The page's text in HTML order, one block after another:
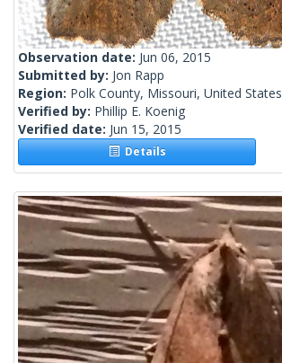
Observation date: Jun 06, 2015
Submitted by: Jon Rapp
Region: Polk County, Missouri, United States
Verified by: Phillip E. Koenig
Verified date: Jun 15, 2015
Details